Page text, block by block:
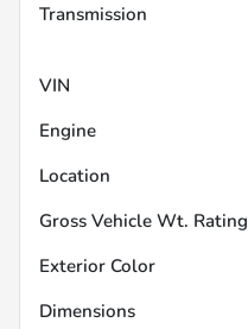
Transmission
VIN
Engine
Location
Gross Vehicle Wt. Rating
Exterior Color
Dimensions